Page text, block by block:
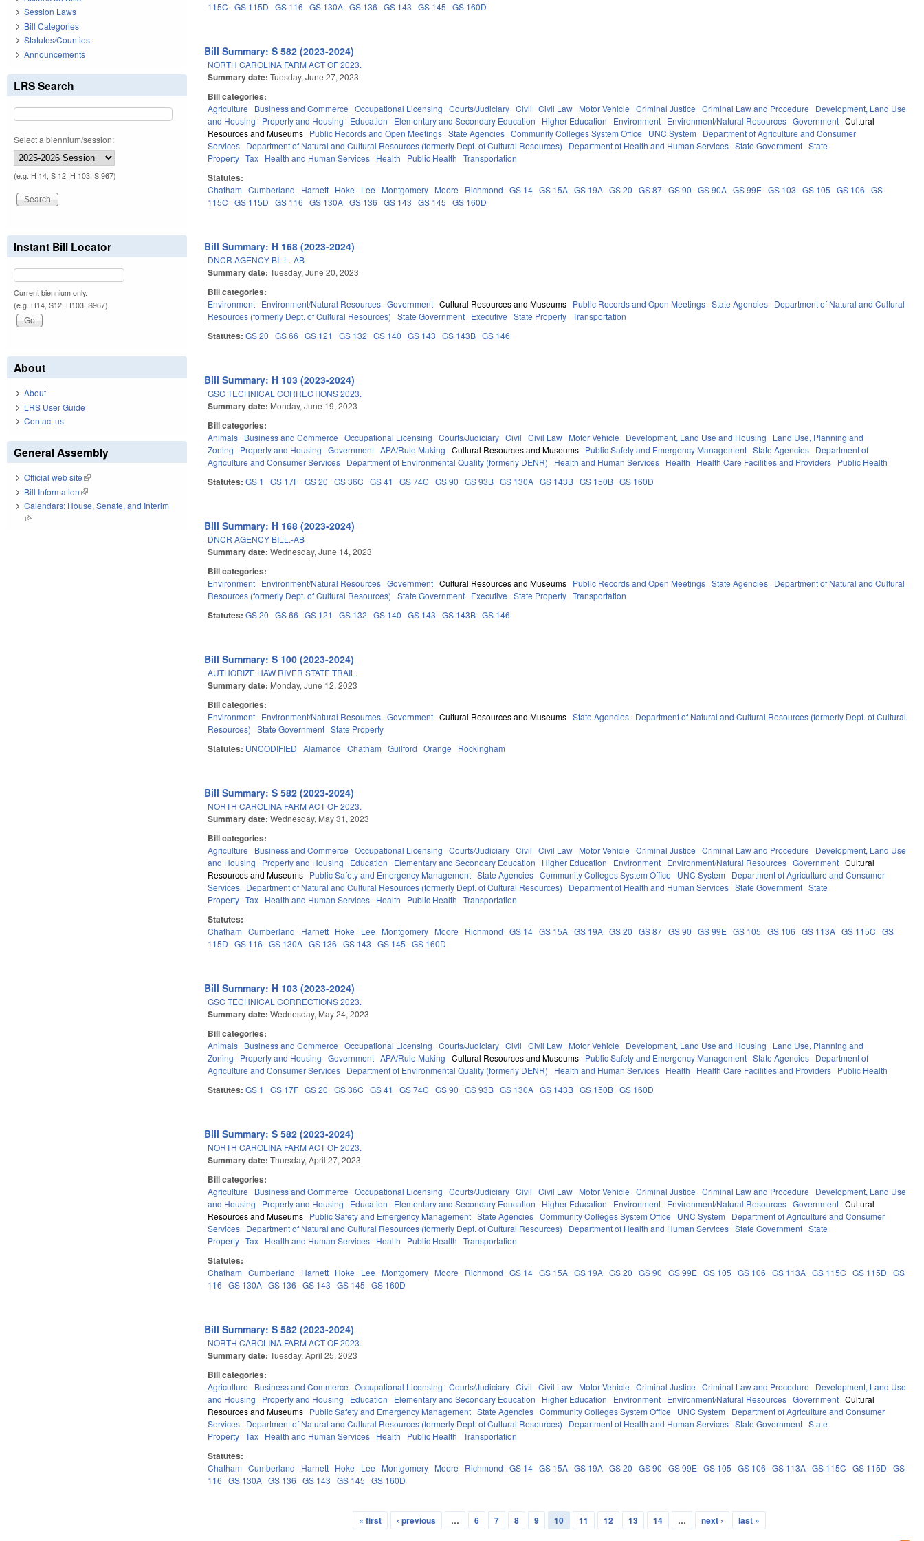
115C
GS 115D GS 116 GS 130A GS 136 GS 143 GS 145 GS 160D
Bill Summary: S 582 (2023-2024)
NORTH CAROLINA FARM ACT OF 2023.
Summary date:Tuesday, June 27, 2023
Bill categories:
Agriculture Business and Commerce Occupational Licensing Courts/Judiciary Civil Civil Law Motor Vehicle Criminal Justice Criminal Law and Procedure
Development, Land Use
and Housing
Property and Housing Education Elementary and Secondary Education Higher Education Environment Environment/Natural Resources Government Cultural
Resources and Museums Public Records and Open Meetings State Agencies Community Colleges System Office UNC System
Department of Agriculture and Consumer
Services Department of Natural and Cultural Resources (formerly Dept. of Cultural Resources) Department of Health and Human Services State Government State
Property Tax Health and Human Services Health Public Health Transportation
Statutes:
Chatham Cumberland Harnett Hoke Lee Montgomery Moore Richmond GS 14 GS 15A GS 19A GS 20 GS 87 GS 90 GS 90A GS 99E GS 103 GS 105 GS 106
GS
115C
GS 115D GS 116 GS 130A GS 136 GS 143 GS 145 GS 160D
Bill Summary: H 168 (2023-2024)
DNCR AGENCY BILL.-AB
Summary date:Tuesday, June 20, 2023
Bill categories:
Environment Environment/Natural Resources Government Cultural Resources and Museums Public Records and Open Meetings State Agencies Department of Natural and Cultural
Resources (formerly Dept. of Cultural Resources)
State Government Executive State Property Transportation
Statutes:GS 20 GS 66 GS 121 GS 132 GS 140 GS 143 GS 143B GS 146
Bill Summary: H 103 (2023-2024)
GSC TECHNICAL CORRECTIONS 2023.
Summary date: Monday, June 19, 2023
Bill categories:
Animals Business and Commerce Occupational Licensing Courts/Judiciary Civil Civil Law Motor Vehicle Development, Land Use and Housing
Land Use, Planning and
Zoning
Property and Housing Government APA/Rule Making Cultural Resources and Museums Public Safety and Emergency Management State Agencies Department of
Agriculture and Consumer Services Department of Environmental Quality (formerly DENR) Health and Human Services Health Health Care Facilities and Providers Public Health
Statutes:GS 1 GS 17F GS 20 GS 36C GS 41 GS 74C GS 90 GS 93B GS 130A GS 143B GS 150B GS 160D
Bill Summary: H 168 (2023-2024)
DNCR AGENCY BILL.-AB
Summary date:Wednesday, June 14, 2023
Bill categories:
Environment Environment/Natural Resources Government Cultural Resources and Museums Public Records and Open Meetings State Agencies Department of Natural and Cultural
Resources (formerly Dept. of Cultural Resources)
State Government Executive State Property Transportation
Statutes:GS 20 GS 66 GS 121 GS 132 GS 140 GS 143 GS 143B GS 146
Bill Summary: S 100 (2023-2024)
AUTHORIZE HAW RIVER STATE TRAIL.
Summary date: Monday, June 12, 2023
Bill categories:
Environment Environment/Natural Resources Government Cultural Resources and Museums State Agencies Department of Natural and Cultural Resources (formerly Dept. of Cultural
Resources)
State Government State Property
Statutes: UNCODIFIED Alamance Chatham Guilford Orange Rockingham
Bill Summary: S 582 (2023-2024)
NORTH CAROLINA FARM ACT OF 2023.
Summary date:Wednesday, May 31, 2023
Bill categories:
Agriculture Business and Commerce Occupational Licensing Courts/Judiciary Civil Civil Law Motor Vehicle Criminal Justice Criminal Law and Procedure
Development, Land Use
and Housing
Property and Housing Education Elementary and Secondary Education Higher Education Environment Environment/Natural Resources Government Cultural
Resources and Museums Public Safety and Emergency Management State Agencies Community Colleges System Office UNC System
Department of Agriculture and Consumer
Services Department of Natural and Cultural Resources (formerly Dept. of Cultural Resources) Department of Health and Human Services State Government State
Property Tax Health and Human Services Health Public Health Transportation
Statutes:
Chatham Cumberland Harnett Hoke Lee Montgomery Moore Richmond GS 14 GS 15A GS 19A GS 20 GS 87 GS 90 GS 99E GS 105 GS 106 GS 113A GS 115C
GS
115D
GS 116 GS 130A GS 136 GS 143 GS 145 GS 160D
Bill Summary: H 103 (2023-2024)
GSC TECHNICAL CORRECTIONS 2023.
Summary date:Wednesday, May 24, 2023
Bill categories:
Animals Business and Commerce Occupational Licensing Courts/Judiciary Civil Civil Law Motor Vehicle Development, Land Use and Housing
Land Use, Planning and
Zoning
Property and Housing Government APA/Rule Making Cultural Resources and Museums Public Safety and Emergency Management State Agencies Department of
Agriculture and Consumer Services Department of Environmental Quality (formerly DENR) Health and Human Services Health Health Care Facilities and Providers Public Health
Statutes:GS 1 GS 17F GS 20 GS 36C GS 41 GS 74C GS 90 GS 93B GS 130A GS 143B GS 150B GS 160D
Bill Summary: S 582 (2023-2024)
NORTH CAROLINA FARM ACT OF 2023.
Summary date:Thursday, April 27, 2023
Bill categories:
Agriculture Business and Commerce Occupational Licensing Courts/Judiciary Civil Civil Law Motor Vehicle Criminal Justice Criminal Law and Procedure
Development, Land Use
and Housing
Property and Housing Education Elementary and Secondary Education Higher Education Environment Environment/Natural Resources Government Cultural
Resources and Museums Public Safety and Emergency Management State Agencies Community Colleges System Office UNC System
Department of Agriculture and Consumer
Services Department of Natural and Cultural Resources (formerly Dept. of Cultural Resources) Department of Health and Human Services State Government State
Property Tax Health and Human Services Health Public Health Transportation
Statutes:
Chatham Cumberland Harnett Hoke Lee Montgomery Moore Richmond GS 14 GS 15A GS 19A GS 20 GS 90 GS 99E GS 105 GS 106 GS 113A GS 115C GS 115D
GS
116
GS 130A GS 136 GS 143 GS 145 GS 160D
Bill Summary: S 582 (2023-2024)
NORTH CAROLINA FARM ACT OF 2023.
Summary date:Tuesday, April 25, 2023
Bill categories:
Agriculture Business and Commerce Occupational Licensing Courts/Judiciary Civil Civil Law Motor Vehicle Criminal Justice Criminal Law and Procedure
Development, Land Use
and Housing
Property and Housing Education Elementary and Secondary Education Higher Education Environment Environment/Natural Resources Government Cultural
Resources and Museums Public Safety and Emergency Management State Agencies Community Colleges System Office UNC System
Department of Agriculture and Consumer
Services Department of Natural and Cultural Resources (formerly Dept. of Cultural Resources) Department of Health and Human Services State Government State
Property Tax Health and Human Services Health Public Health Transportation
Statutes:
Chatham Cumberland Harnett Hoke Lee Montgomery Moore Richmond GS 14 GS 15A GS 19A GS 20 GS 90 GS 99E GS 105 GS 106 GS 113A GS 115C GS 115D
GS
116
GS 130A GS 136 GS 143 GS 145 GS 160D
« first ‹ previous … 6 7 8 9 10 11 12 13 14 … next › last »
Session Laws
Bill Categories
Statutes/Counties
Announcements
LRS Search
Select a biennium/session:
(e.g. H 14, S 12, H 103, S 967)
Instant Bill Locator
Current biennium only.
(e.g. H14, S12, H103, S967)
About
About
LRS User Guide
Contact us
General Assembly
Official web site(link is external)
Bill Information(link is external)
Calendars: House, Senate, and Interim
(link is external)